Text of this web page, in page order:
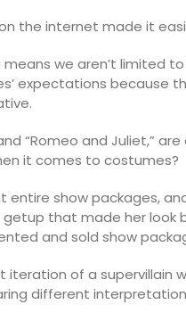
the internet made it
means we aren’t limited
expectations because
“Romeo and Juliet,”
it comes to costumes?
entire show packages,
getup that made her
and sold show
iteration of a
different